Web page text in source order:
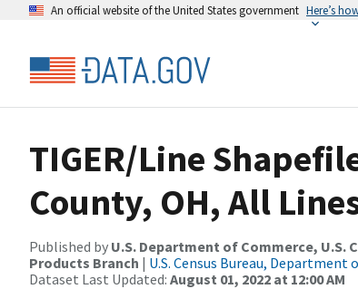
An official website of the United States government Here’s
TIGER/Line
County, OH, All
Published by U.S. Department of Commerce, U.S.
Products Branch | U.S. Census Bureau, Department
Dataset Last Updated: August 01, 2022 at 12:00 AM